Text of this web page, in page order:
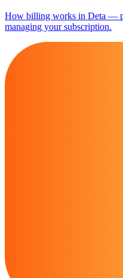
How billing works in Deta —
managing your subscription.